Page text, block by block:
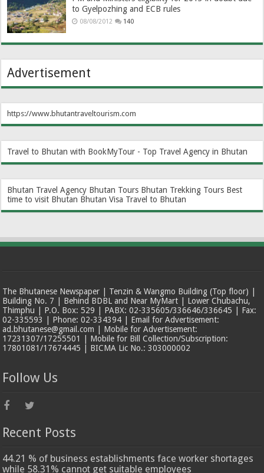
to Gyelpozhing and ECB rules
08/08/2012 140
Advertisement
https://www.bhutantraveltourism.com
Travel to Bhutan with BookMyTour - Top Travel Agency in Bhutan
Bhutan Travel Agency Bhutan Tours Bhutan Trekking Tours Best
time to visit Bhutan Bhutan Visa Travel to Bhutan
The Bhutanese Newspaper | Tenzin & Wangmo Building (Top floor) |
Building No. 7 | Behind BDBL and Near MyMart | Lower Chubachu,
Thimphu | P.O. Box: 529 | PABX: 02-335605/336646/336645 | Fax:
02-335593 | Phone: 02-334394 | Email for Advertisement:
ad.bhutanese@gmail.com | Mobile for Advertisement:
17231307/17255501 | Mobile for Bill Collection/Subscription:
17801081/17674445 | BICMA Lic No.: 303000002
Follow Us
Recent Posts
44.21 % of business establishments face worker shortages
while 58.31% cannot get suitable employees